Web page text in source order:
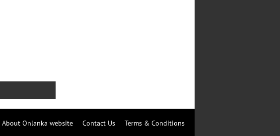
About Onlanka website Contact Us Terms & Conditions